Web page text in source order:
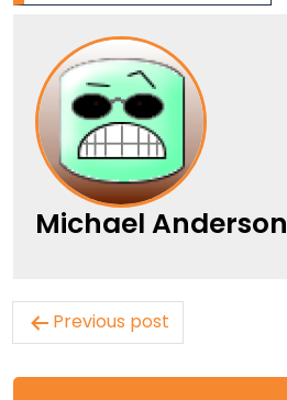
Michael Anderson
Post
navigation
Previous post